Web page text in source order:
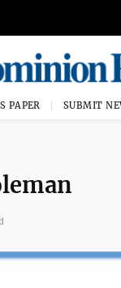
PAPER SUBMIT